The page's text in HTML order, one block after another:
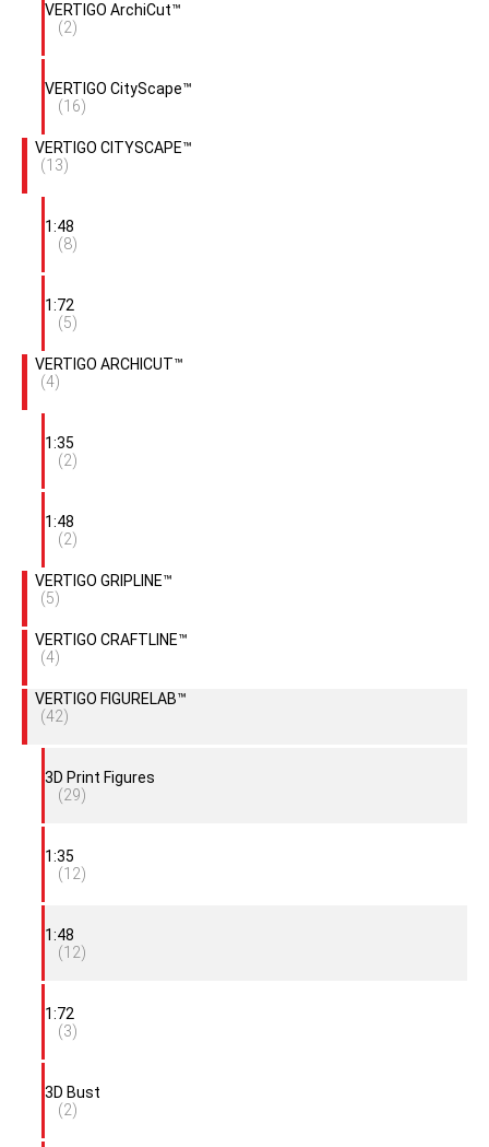
VERTIGO ArchiCut™
(2)
VERTIGO CityScape™
(16)
VERTIGO CITYSCAPE™
(13)
1:48
(8)
1:72
(5)
VERTIGO ARCHICUT™
(4)
1:35
(2)
1:48
(2)
VERTIGO GRIPLINE™
(5)
VERTIGO CRAFTLINE™
(4)
VERTIGO FIGURELAB™
(42)
3D Print Figures
(29)
1:35
(12)
1:48
(12)
1:72
(3)
3D Bust
(2)